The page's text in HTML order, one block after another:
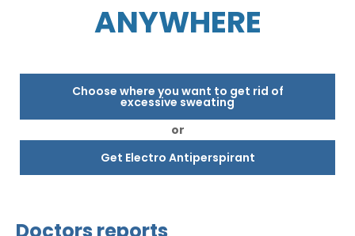
ANYWHERE
Choose where you want to get rid of
excessive sweating
or
Get Electro Antiperspirant